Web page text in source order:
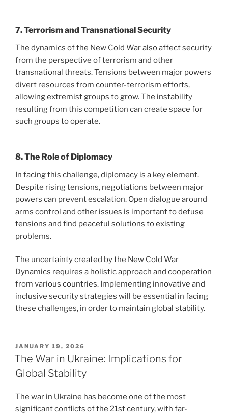
7. Terrorism and Transnational Security
The dynamics of the New Cold War also affect security
from the perspective of terrorism and other
transnational threats. Tensions between major powers
divert resources from counter-terrorism efforts,
allowing extremist groups to grow. The instability
resulting from this competition can create space for
such groups to operate.
8. The Role of Diplomacy
In facing this challenge, diplomacy is a key element.
Despite rising tensions, negotiations between major
powers can prevent escalation. Open dialogue around
arms control and other issues is important to defuse
tensions and find peaceful solutions to existing
problems.
The uncertainty created by the New Cold War
Dynamics requires a holistic approach and cooperation
from various countries. Implementing innovative and
inclusive security strategies will be essential in facing
these challenges, in order to maintain global stability.
POSTED
ON
JANUARY 19, 2026
The War in Ukraine: Implications for
Global Stability
The war in Ukraine has become one of the most
significant conflicts of the 21st century, with far-